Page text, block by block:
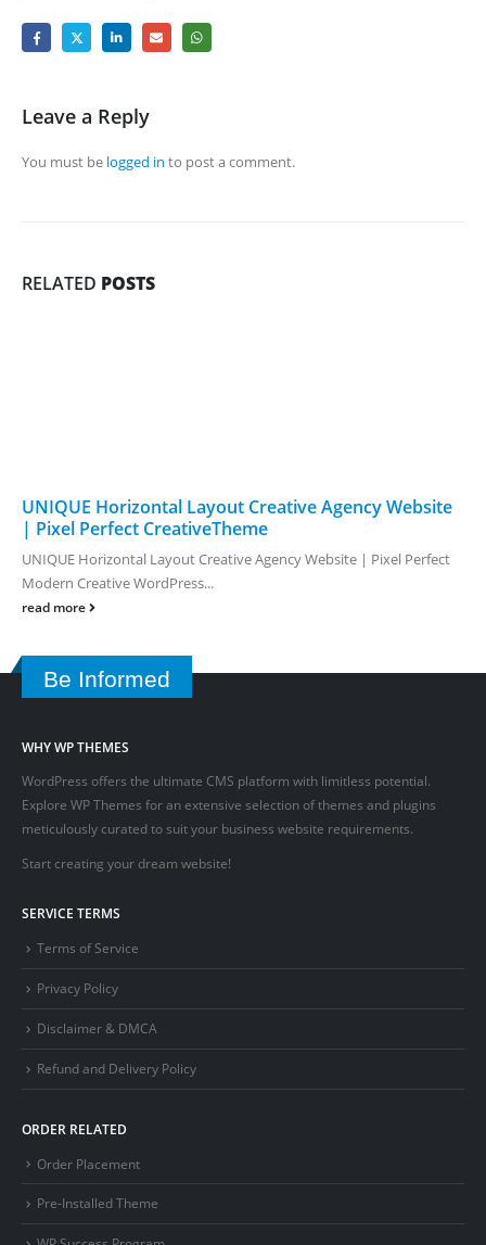
Leave a Reply
You must be logged in to post a comment.
RELATED POSTS
UNIQUE Horizontal Layout Creative Agency Website
| Pixel Perfect CreativeTheme
UNIQUE Horizontal Layout Creative Agency Website | Pixel Perfect
Modern Creative WordPress...
read more
Be Informed
WHY WP THEMES
WordPress offers the ultimate CMS platform with limitless potential.
Explore WP Themes for an extensive selection of themes and plugins
meticulously curated to suit your business website requirements.
Start creating your dream website!
SERVICE TERMS
Terms of Service
Privacy Policy
Disclaimer & DMCA
Refund and Delivery Policy
ORDER RELATED
Order Placement
Pre-Installed Theme